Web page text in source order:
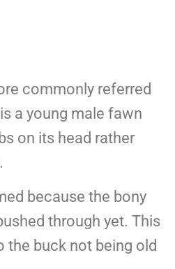
commonly referred
a young male fawn
on its head rather
because the bony
through yet. This
the buck not being old